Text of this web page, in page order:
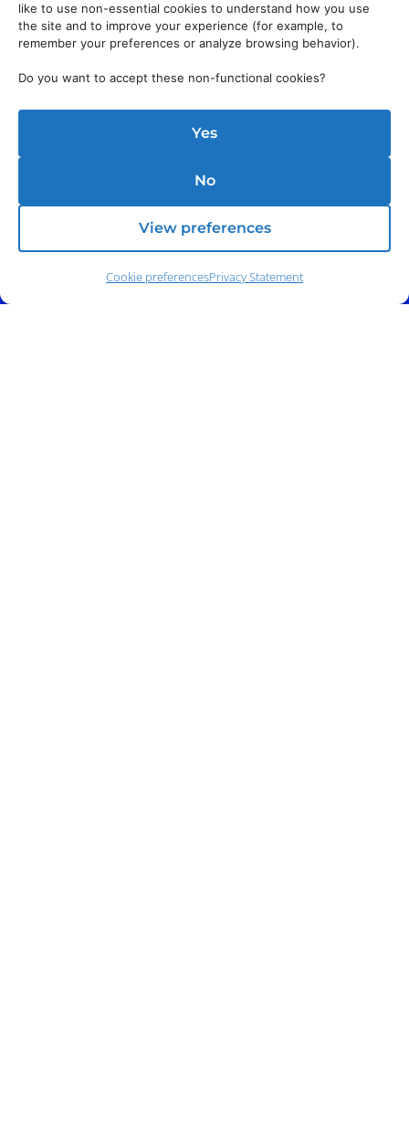
like to use non-essential cookies to understand how you use
the site and to improve your experience (for example, to
remember your preferences or analyze browsing behavior).
Do you want to accept these non-functional cookies?
Yes
No
View preferences
Cookie preferencesPrivacy Statement